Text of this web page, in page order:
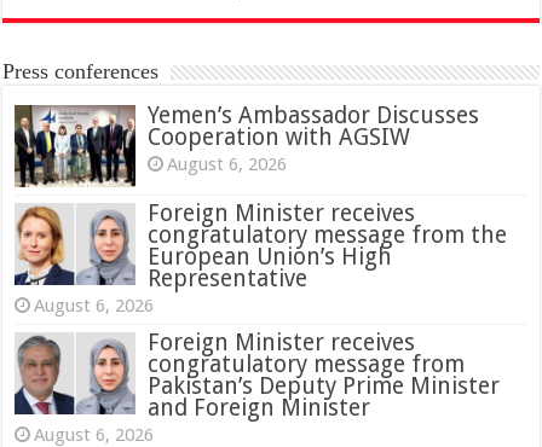
Press conferences
Yemen’s Ambassador Discusses
Cooperation with AGSIW
August 6, 2026
Foreign Minister receives
congratulatory message from the
European Union’s High
Representative
August 6, 2026
Foreign Minister receives
congratulatory message from
Pakistan’s Deputy Prime Minister
and Foreign Minister
August 6, 2026